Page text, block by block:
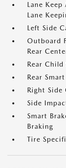
Lane
Lane
Left Side
Outboard
Rear
Rear Child
Rear
Right Side
Side
Smart
Braking
Tire